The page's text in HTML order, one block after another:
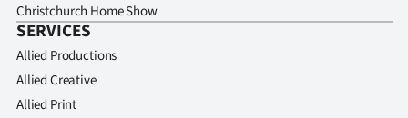
Christchurch Home Show
SERVICES
Allied Productions
Allied Creative
Allied Print